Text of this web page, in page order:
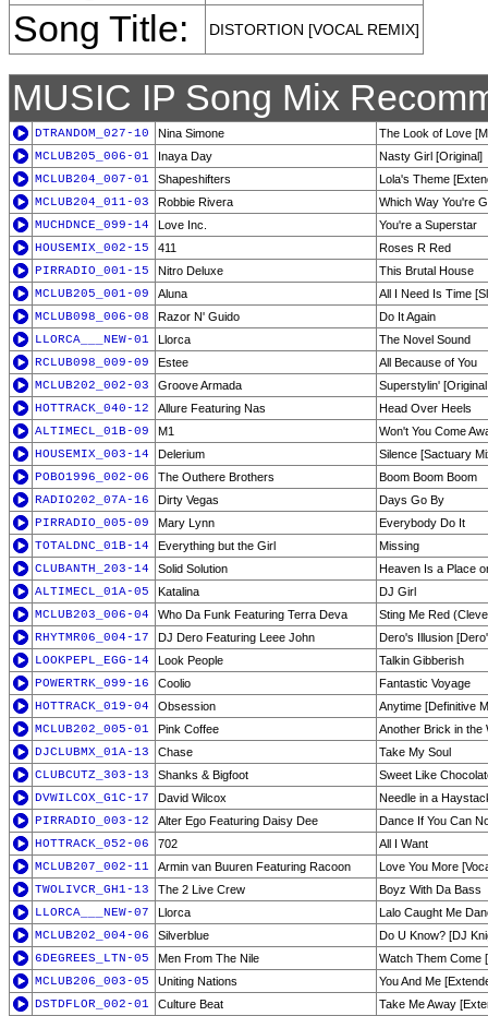
Song Title: DISTORTION [VOCAL REMIX]
MUSIC IP Song Mix
DTRANDOM_027-10 Nina Simone
The Look of Love
MCLUB205_006-01
Inaya Day
Nasty Girl [Original]
MCLUB204_007-01
Shapeshifters
Lola's Theme
MCLUB204_011-03
Robbie Rivera
Which Way You're
MUCHDNCE_099-14
Love Inc.
You're a Superstar
HOUSEMIX_002-15
411
Roses R Red
PIRRADIO_001-15
Nitro Deluxe
This Brutal House
MCLUB205_001-09
Aluna
All I Need Is Time
MCLUB098_006-08
Razor N' Guido
Do It Again
LLORCA___NEW-01
Llorca
The Novel Sound
RCLUB098_009-09
Estee
All Because of You
MCLUB202_002-03
Groove Armada
Superstylin'
HOTTRACK_040-12
Allure Featuring Nas
Head Over Heels
ALTIMECL_01B-09
M1
Won't You Come
HOUSEMIX_003-14
Delerium
Silence [Sactuary
POBO1996_002-06
The Outhere Brothers
Boom Boom Boom
RADIO202_07A-16
Dirty Vegas
Days Go By
PIRRADIO_005-09
Mary Lynn
Everybody Do It
TOTALDNC_01B-14
Everything but the Girl
Missing
CLUBANTH_203-14
Solid Solution
Heaven Is a Place
ALTIMECL_01A-05
Katalina
DJ Girl
MCLUB203_006-04
Who Da Funk Featuring Terra Deva
Sting Me Red
RHYTMR06_004-17
DJ Dero Featuring Leee John
Dero's Illusion
LOOKPEPL_EGG-14
Look People
Talkin Gibberish
POWERTRK_099-16
Coolio
Fantastic Voyage
HOTTRACK_019-04
Obsession
Anytime [Definitive
MCLUB202_005-01
Pink Coffee
Another Brick in the
DJCLUBMX_01A-13
Chase
Take My Soul
CLUBCUTZ_303-13
Shanks & Bigfoot
Sweet Like
DVWILCOX_G1C-17
David Wilcox
Needle in a
PIRRADIO_003-12
Alter Ego Featuring Daisy Dee
Dance If You Can
HOTTRACK_052-06
702
All I Want
MCLUB207_002-11
Armin van Buuren Featuring Racoon
Love You More
TWOLIVCR_GH1-13
The 2 Live Crew
Boyz With Da Bass
LLORCA___NEW-07
Llorca
Lalo Caught Me
MCLUB202_004-06
Silverblue
Do U Know? [DJ
6DEGREES_LTN-05
Men From The Nile
Watch Them Come
MCLUB206_003-05
Uniting Nations
You And Me
DSTDFLOR_002-01
Culture Beat
Take Me Away